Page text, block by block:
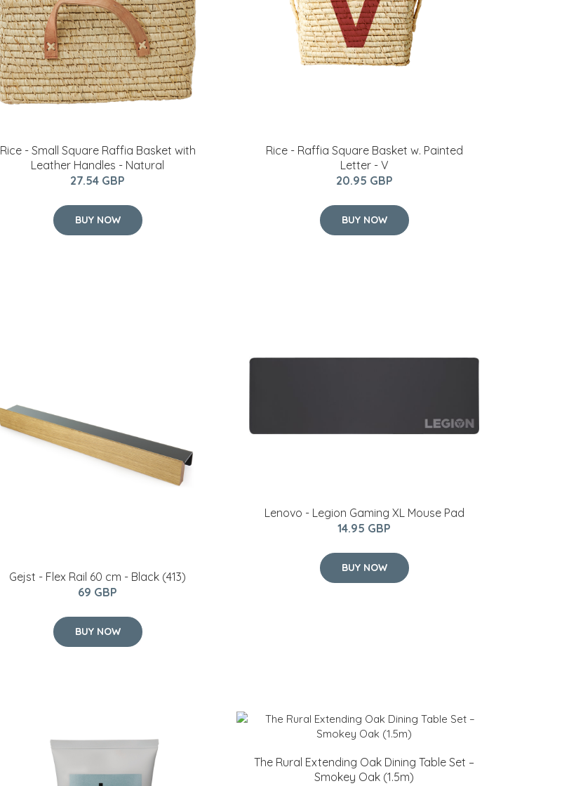
Rice - Small Square Raffia Basket with
Leather Handles - Natural
27.54 GBP
BUY NOW
Rice - Raffia Square Basket w. Painted
Letter - V
20.95 GBP
BUY NOW
Gejst - Flex Rail 60 cm - Black (413)
69 GBP
BUY NOW
Lenovo - Legion Gaming XL Mouse Pad
14.95 GBP
BUY NOW
The Rural Extending Oak Dining Table Set –
Smokey Oak (1.5m)